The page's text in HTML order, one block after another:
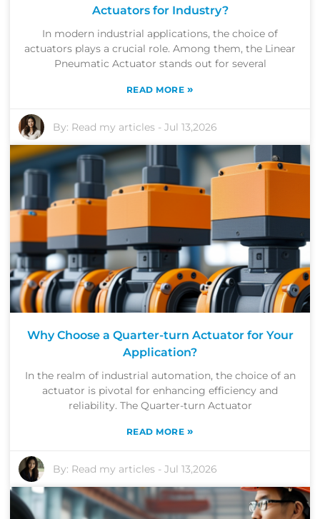
Actuators for Industry?
In modern industrial applications, the choice of
actuators plays a crucial role. Among them, the Linear
Pneumatic Actuator stands out for several
READ MORE »
By: Read my articles -Jul 13,2026
Why Choose a Quarter-turn Actuator for Your
Application?
In the realm of industrial automation, the choice of an
actuator is pivotal for enhancing efficiency and
reliability. The Quarter-turn Actuator
READ MORE »
By: Read my articles -Jul 13,2026